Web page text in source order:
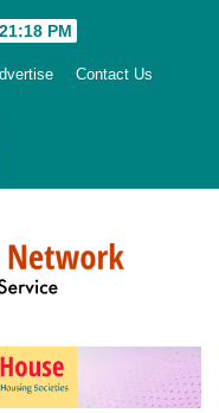
PM
Contact Us